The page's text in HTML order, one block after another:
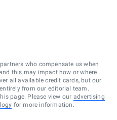
who compensate us when
this may impact how or where
all available credit cards, but our
from our editorial team.
page. Please view our advertising
for more information.